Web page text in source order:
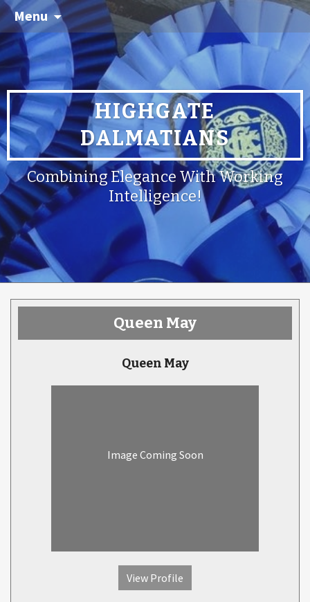
Menu
HIGHGATE
DALMATIANS
Combining Elegance With Working
Intelligence!
Queen May
Queen May
Image Coming Soon
View Profile